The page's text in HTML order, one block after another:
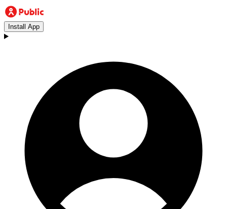
Install App